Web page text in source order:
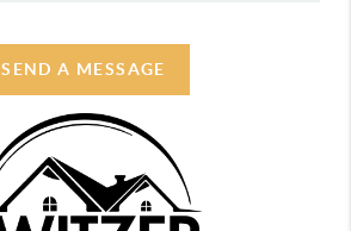
SEND A MESSAGE